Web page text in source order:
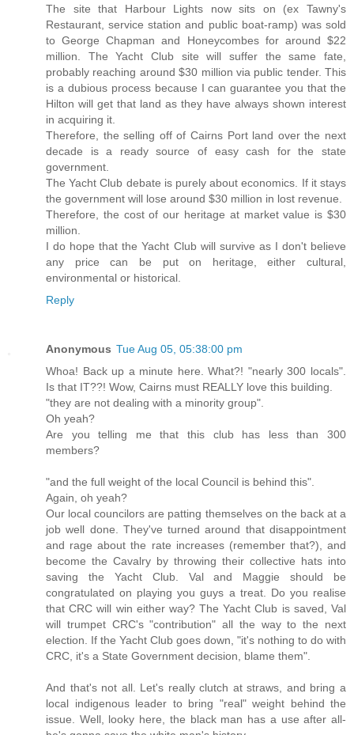
The site that Harbour Lights now sits on (ex Tawny's
Restaurant, service station and public boat-ramp) was sold
to George Chapman and Honeycombes for around $22
million. The Yacht Club site will suffer the same fate,
probably reaching around $30 million via public tender. This
is a dubious process because I can guarantee you that the
Hilton will get that land as they have always shown interest
in acquiring it.
Therefore, the selling off of Cairns Port land over the next
decade is a ready source of easy cash for the state
government.
The Yacht Club debate is purely about economics. If it stays
the government will lose around $30 million in lost revenue.
Therefore, the cost of our heritage at market value is $30
million.
I do hope that the Yacht Club will survive as I don't believe
any price can be put on heritage, either cultural,
environmental or historical.
Reply
Anonymous Tue Aug 05, 05:38:00 pm
Whoa! Back up a minute here. What?! "nearly 300 locals".
Is that IT??! Wow, Cairns must REALLY love this building.
"they are not dealing with a minority group".
Oh yeah?
Are you telling me that this club has less than 300
members?
"and the full weight of the local Council is behind this".
Again, oh yeah?
Our local councilors are patting themselves on the back at a
job well done. They've turned around that disappointment
and rage about the rate increases (remember that?), and
become the Cavalry by throwing their collective hats into
saving the Yacht Club. Val and Maggie should be
congratulated on playing you guys a treat. Do you realise
that CRC will win either way? The Yacht Club is saved, Val
will trumpet CRC's "contribution" all the way to the next
election. If the Yacht Club goes down, "it's nothing to do with
CRC, it's a State Government decision, blame them".
And that's not all. Let's really clutch at straws, and bring a
local indigenous leader to bring "real" weight behind the
issue. Well, looky here, the black man has a use after all-